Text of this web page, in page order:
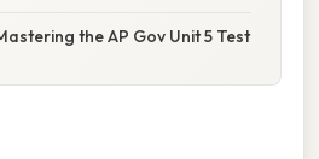
the AP Gov Unit 5 Test